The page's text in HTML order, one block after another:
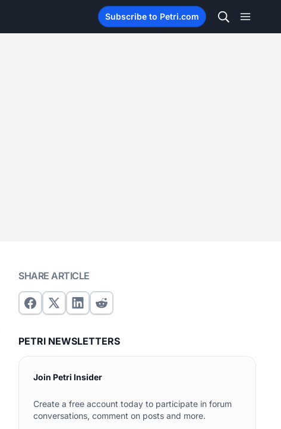
Subscribe to Petri.com
SHARE ARTICLE
PETRI NEWSLETTERS
Join Petri Insider
Create a free account today to participate in forum
conversations, comment on posts and more.